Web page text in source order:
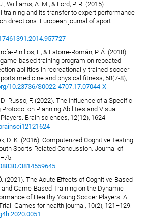
Williams, A. M., & Ford, P. R. (2015).
training and its transfer to expert performance
directions. European journal of sport
Pinillos, F., & Latorre-Román, P. Á. (2018).
based training program on repeated
abilities in recreationally-trained soccer
medicine and physical fitness, 58(7-8),
10.23736/S0022-4707.17.07044-X
Di Russo, F. (2022). The Influence of a Specific
on Planning Abilities and Visual
Brain sciences, 12(12), 1624.
D. K. (2016). Computerized Cognitive Testing
Sports-Related Concussion. Journal of
(2021). The Acute Effects of Cognitive-Based
Game-Based Training on the Dynamic
of Healthy Young Soccer Players: A
Games for health journal, 10(2), 121–129.